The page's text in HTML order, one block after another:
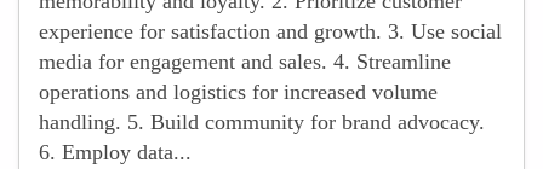
experience for satisfaction and growth. 3. Use social
media for engagement and sales. 4. Streamline
operations and logistics for increased volume
handling. 5. Build community for brand advocacy.
6. Employ data...